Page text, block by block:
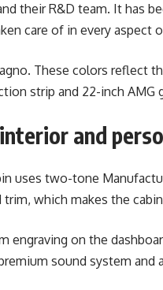
their R&D team. It has
care of in every aspect
These colors reflect
strip and 22-inch
and
uses two-tone
which makes the
on the
sound system and